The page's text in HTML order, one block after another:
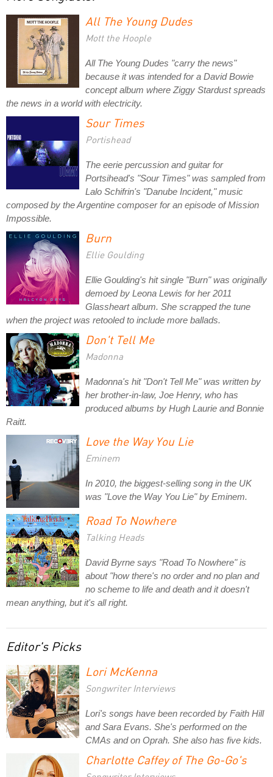
All The Young Dudes
Mott the Hoople
All The Young Dudes "carry the news"
because it was intended for a David Bowie
concept album where Ziggy Stardust spreads
the news in a world with electricity.
Sour Times
Portishead
The eerie percussion and guitar for
Portsihead's "Sour Times" was sampled from
Lalo Schifrin's "Danube Incident," music
composed by the Argentine composer for an episode of Mission
Impossible.
Burn
Ellie Goulding
Ellie Goulding's hit single "Burn" was originally
demoed by Leona Lewis for her 2011
Glassheart album. She scrapped the tune
when the project was retooled to include more ballads.
Don't Tell Me
Madonna
Madonna's hit "Don't Tell Me" was written by
her brother-in-law, Joe Henry, who has
produced albums by Hugh Laurie and Bonnie
Raitt.
Love the Way You Lie
Eminem
In 2010, the biggest-selling song in the UK
was "Love the Way You Lie" by Eminem.
Road To Nowhere
Talking Heads
David Byrne says "Road To Nowhere" is
about "how there's no order and no plan and
no scheme to life and death and it doesn't
mean anything, but it's all right.
Editor's Picks
Lori McKenna
Songwriter Interviews
Lori's songs have been recorded by Faith Hill
and Sara Evans. She's performed on the
CMAs and on Oprah. She also has five kids.
Charlotte Caffey of The Go-Go's